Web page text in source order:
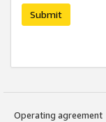
Submit
Operating agreement